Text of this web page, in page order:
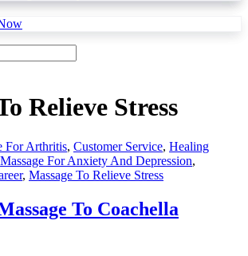
Relieve Stress
For Arthritis, Customer Service, Healing
Massage For Anxiety And Depression,
, Massage To Relieve Stress
To Coachella